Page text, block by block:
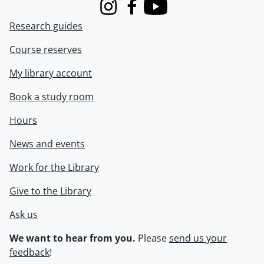
InstagramFacebook
Youtube
Research guides
Course reserves
My library account
Book a study room
Hours
News and events
Work for the Library
Give to the Library
Ask us
We want to hear from you. Pleasesend us your
feedback!